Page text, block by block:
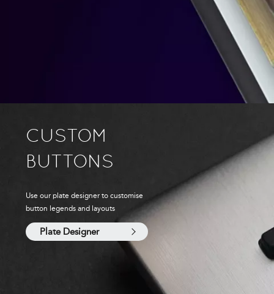
CUSTOM
BUTTONS
Use our plate designer to customise
button legends and layouts
Plate Designer